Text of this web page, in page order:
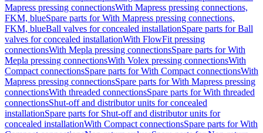
Mapress pressing connectionsWith Mapress pressing connections,
FKM, blueSpare parts for With Mapress pressing connections,
FKM, blueBall valves for concealed installationSpare parts for Ball
valves for concealed installationWith FlowFit pressing
connectionsWith Mepla pressing connectionsSpare parts for With
Mepla pressing connectionsWith Volex pressing connectionsWith
Compact connectionsSpare parts for With Compact connectionsWith
Mapress pressing connectionsSpare parts for With Mapress pressing
connectionsWith threaded connectionsSpare parts for With threaded
connectionsShut-off and distributor units for concealed
installationSpare parts for Shut-off and distributor units for
concealed installationWith Compact connectionsSpare parts for With